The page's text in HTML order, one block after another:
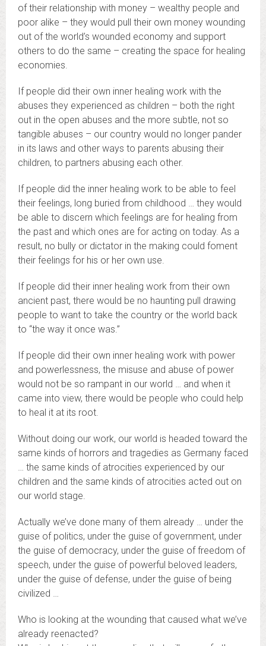
of their relationship with money – wealthy people and
poor alike – they would pull their own money wounding
out of the world’s wounded economy and support
others to do the same – creating the space for healing
economies.
If people did their own inner healing work with the
abuses they experienced as children – both the right
out in the open abuses and the more subtle, not so
tangible abuses – our country would no longer pander
in its laws and other ways to parents abusing their
children, to partners abusing each other.
If people did the inner healing work to be able to feel
their feelings, long buried from childhood … they would
be able to discern which feelings are for healing from
the past and which ones are for acting on today. As a
result, no bully or dictator in the making could foment
their feelings for his or her own use.
If people did their inner healing work from their own
ancient past, there would be no haunting pull drawing
people to want to take the country or the world back
to “the way it once was.”
If people did their own inner healing work with power
and powerlessness, the misuse and abuse of power
would not be so rampant in our world … and when it
came into view, there would be people who could help
to heal it at its root.
Without doing our work, our world is headed toward the
same kinds of horrors and tragedies as Germany faced
… the same kinds of atrocities experienced by our
children and the same kinds of atrocities acted out on
our world stage.
Actually we’ve done many of them already … under the
guise of politics, under the guise of government, under
the guise of democracy, under the guise of freedom of
speech, under the guise of powerful beloved leaders,
under the guise of defense, under the guise of being
civilized …
Who is looking at the wounding that caused what we’ve
already reenacted?